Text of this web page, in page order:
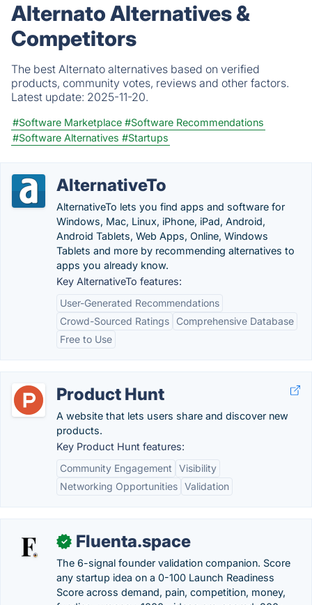
Alternato Alternatives &
Competitors
The best Alternato alternatives based on verified
products, community votes, reviews and other factors.
Latest update: 2025-11-20.
#Software Marketplace #Software Recommendations
#Software Alternatives #Startups
AlternativeTo
AlternativeTo lets you find apps and software for
Windows, Mac, Linux, iPhone, iPad, Android,
Android Tablets, Web Apps, Online, Windows
Tablets and more by recommending alternatives to
apps you already know.
Key AlternativeTo features:
User-Generated Recommendations
Crowd-Sourced Ratings
Comprehensive Database
Free to Use
Product Hunt
A website that lets users share and discover new
products.
Key Product Hunt features:
Community Engagement
Visibility
Networking Opportunities Validation
✓ Fluenta.space
The 6-signal founder validation companion. Score
any startup idea on a 0-100 Launch Readiness
Score across demand, pain, competition, money,